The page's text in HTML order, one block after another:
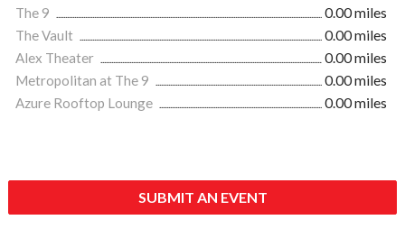
The 9
0.00 miles
The Vault
0.00 miles
Alex Theater
0.00 miles
Metropolitan at The 9
0.00 miles
Azure Rooftop Lounge
0.00 miles
SUBMIT AN EVENT